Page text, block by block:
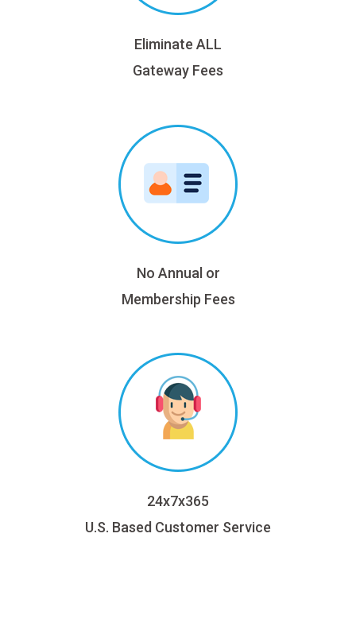
Eliminate ALL
Gateway Fees
No Annual or
Membership Fees
24x7x365
U.S. Based Customer Service